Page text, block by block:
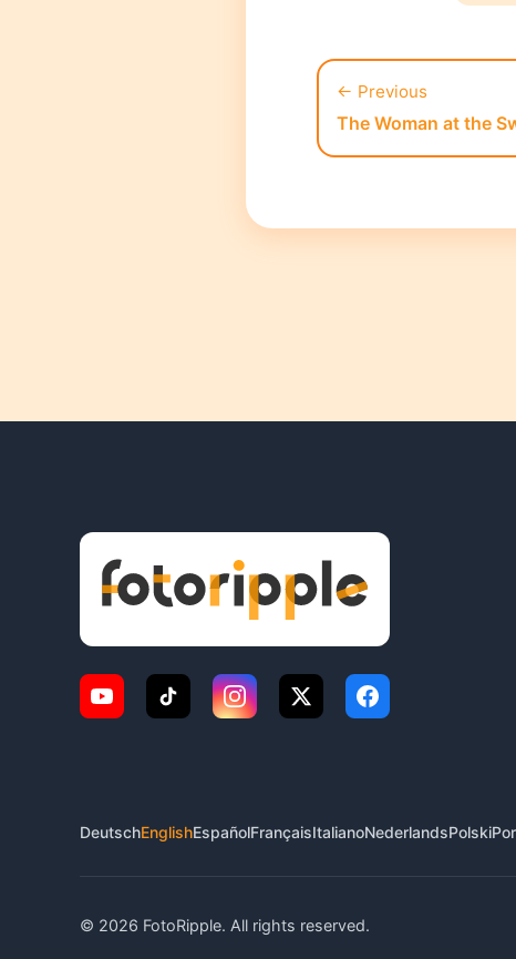
← Previous
The Woman at the
DeutschEnglishEspañolFrançaisItalianoNederlandsPolski
© 2026 FotoRipple. All rights reserved.